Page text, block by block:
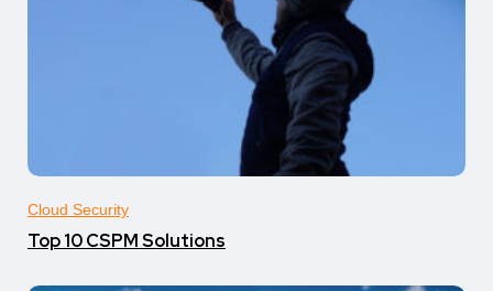
Cloud Security
Top 10 CSPM Solutions